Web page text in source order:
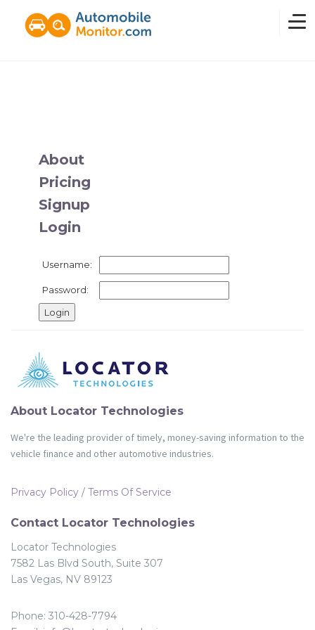
News
Pricing
Login
About
Pricing
Signup
Login
Username:
Password:
About Locator Technologies
We're the leading provider of timely, money-saving information to the
vehicle finance and other automotive industries.
Privacy Policy / Terms Of Service
Contact Locator Technologies
Locator Technologies
7582 Las Blvd South, Suite 307
Las Vegas, NV 89123
Phone: 310-428-7794